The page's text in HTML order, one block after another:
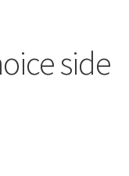
Expand
child
side